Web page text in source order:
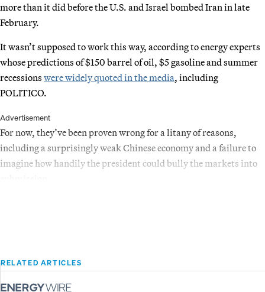
more than it did before the U.S. and Israel bombed Iran in late
February.
It wasn’t supposed to work this way, according to energy experts
whose predictions of $150 barrel of oil, $5 gasoline and summer
recessions were widely quoted in the media, including
POLITICO.
Advertisement
For now, they’ve been proven wrong for a litany of reasons,
including a surprisingly weak Chinese economy and a failure to
imagine how handily the president could bully the markets into
RELATED ARTICLES